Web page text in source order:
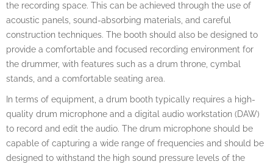
the recording space. This can be achieved through the use of
acoustic panels, sound-absorbing materials, and careful
construction techniques. The booth should also be designed to
provide a comfortable and focused recording environment for
the drummer, with features such as a drum throne, cymbal
stands, and a comfortable seating area.
In terms of equipment, a drum booth typically requires a high-
quality drum microphone and a digital audio workstation (DAW)
to record and edit the audio. The drum microphone should be
capable of capturing a wide range of frequencies and should be
designed to withstand the high sound pressure levels of the